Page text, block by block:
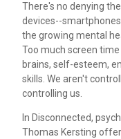
There's no denying
devices--
the growing mental
Too much screen
brains, self-esteem,
skills. We aren't
controlling us.
In Disconnected,
Thomas Kersting